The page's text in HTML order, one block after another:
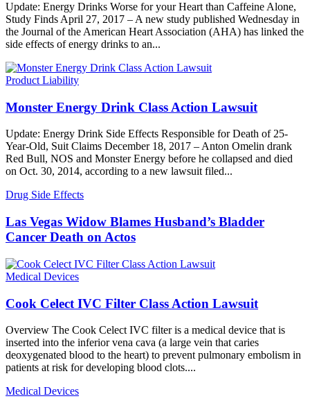
Update: Energy Drinks Worse for your Heart than Caffeine Alone,
Study Finds April 27, 2017 – A new study published Wednesday in
the Journal of the American Heart Association (AHA) has linked the
side effects of energy drinks to an...
Product Liability
Monster Energy Drink Class Action Lawsuit
Update: Energy Drink Side Effects Responsible for Death of 25-
Year-Old, Suit Claims December 18, 2017 – Anton Omelin drank
Red Bull, NOS and Monster Energy before he collapsed and died
on Oct. 30, 2014, according to a new lawsuit filed...
Drug Side Effects
Las Vegas Widow Blames Husband’s Bladder
Cancer Death on Actos
Medical Devices
Cook Celect IVC Filter Class Action Lawsuit
Overview The Cook Celect IVC filter is a medical device that is
inserted into the inferior vena cava (a large vein that caries
deoxygenated blood to the heart) to prevent pulmonary embolism in
patients at risk for developing blood clots....
Medical Devices